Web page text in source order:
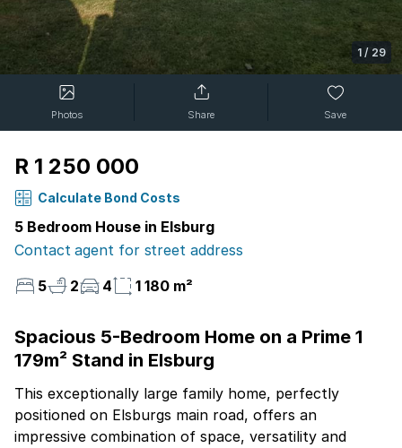
1 / 29
Photos Share Save
R 1 250 000
Calculate Bond Costs
5 Bedroom House in Elsburg
Contact agent for street address
5
2 4 1 180 m²
Spacious 5-Bedroom Home on a Prime 1
179m² Stand in Elsburg
This exceptionally large family home, perfectly
positioned on Elsburgs main road, offers an
impressive combination of space, versatility and